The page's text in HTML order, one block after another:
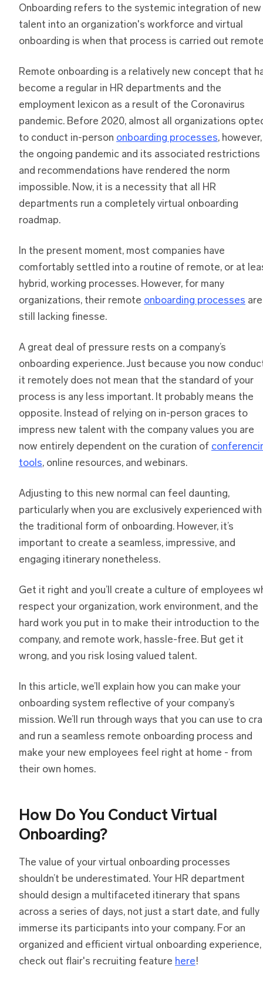
Onboarding refers to the systemic integration of new
talent into an organization's workforce and virtual
onboarding is when that process is carried out
Remote onboarding is a relatively new concept that
become a regular in HR departments and the
employment lexicon as a result of the Coronavirus
pandemic. Before 2020, almost all organizations
to conduct in-person onboarding processes, however,
the ongoing pandemic and its associated restrictions
and recommendations have rendered the norm
impossible. Now, it is a necessity that all HR
departments run a completely virtual onboarding
roadmap.
In the present moment, most companies have
comfortably settled into a routine of remote, or at
hybrid, working processes. However, for many
organizations, their remote onboarding processes are
still lacking finesse.
A great deal of pressure rests on a company’s
onboarding experience. Just because you now
it remotely does not mean that the standard of your
process is any less important. It probably means the
opposite. Instead of relying on in-person graces to
impress new talent with the company values you are
now entirely dependent on the curation of
tools, online resources, and webinars.
Adjusting to this new normal can feel daunting,
particularly when you are exclusively experienced with
the traditional form of onboarding. However, it’s
important to create a seamless, impressive, and
engaging itinerary nonetheless.
Get it right and you’ll create a culture of employees
respect your organization, work environment, and the
hard work you put in to make their introduction to the
company, and remote work, hassle-free. But get it
wrong, and you risk losing valued talent.
In this article, we’ll explain how you can make your
onboarding system reflective of your company’s
mission. We’ll run through ways that you can use to
and run a seamless remote onboarding process and
make your new employees feel right at home - from
their own homes.
How Do You Conduct Virtual
Onboarding?
The value of your virtual onboarding processes
shouldn’t be underestimated. Your HR department
should design a multifaceted itinerary that spans
across a series of days, not just a start date, and fully
immerse its participants into your company. For an
organized and efficient virtual onboarding experience,
check out flair's recruiting feature here!